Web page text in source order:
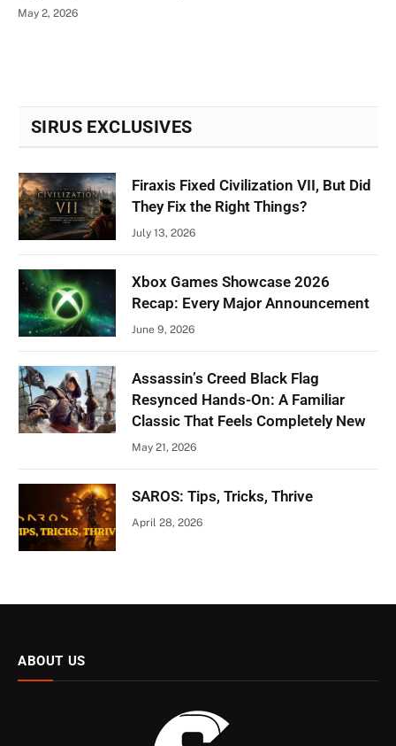
May 2, 2026
SIRUS EXCLUSIVES
Firaxis Fixed Civilization VII, But Did
They Fix the Right Things?
July 13, 2026
Xbox Games Showcase 2026
Recap: Every Major Announcement
June 9, 2026
Assassin’s Creed Black Flag
Resynced Hands-On: A Familiar
Classic That Feels Completely New
May 21, 2026
SAROS: Tips, Tricks, Thrive
April 28, 2026
ABOUT US